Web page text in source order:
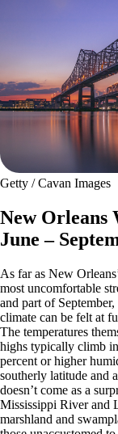
Getty / Cavan Images
New Orleans
June –
As far as New
most uncomfortable
and part of
climate can be felt at
The temperatures
highs typically climb
percent or higher
southerly latitude and
doesn’t come as a
Mississippi River and
marshland and